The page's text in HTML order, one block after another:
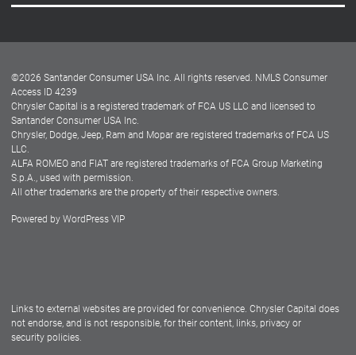
Dealer Locator
Dealers
©2026 Santander Consumer USA Inc. All rights reserved. NMLS Consumer
Access ID 4239
Chrysler Capital is a registered trademark of FCA US LLC and licensed to
Santander Consumer USA Inc.
Chrysler, Dodge, Jeep, Ram and Mopar are registered trademarks of FCA US
LLC.
ALFA ROMEO and FIAT are registered trademarks of FCA Group Marketing
S.p.A., used with permission.
All other trademarks are the property of their respective owners.
Powered by WordPress VIP
Links to external websites are provided for convenience. Chrysler Capital does
not endorse, and is not responsible, for their content, links, privacy or
security policies.